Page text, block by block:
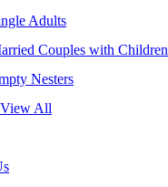
Adults
Couples with Children
Nesters
All